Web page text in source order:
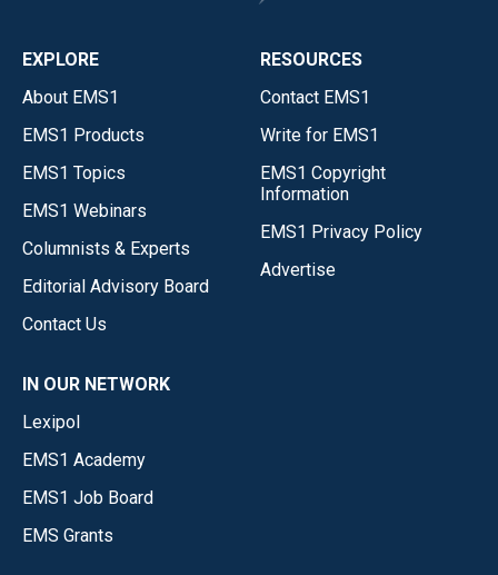
EXPLORE
About EMS1
EMS1 Products
EMS1 Topics
EMS1 Webinars
Columnists & Experts
Editorial Advisory Board
Contact Us
RESOURCES
Contact EMS1
Write for EMS1
EMS1 Copyright
Information
EMS1 Privacy Policy
Advertise
IN OUR NETWORK
Lexipol
EMS1 Academy
EMS1 Job Board
EMS Grants